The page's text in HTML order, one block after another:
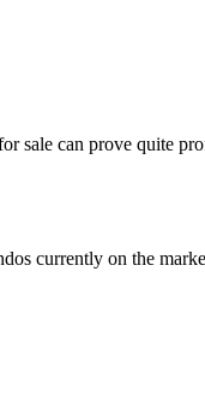
sale can prove quite
currently on the